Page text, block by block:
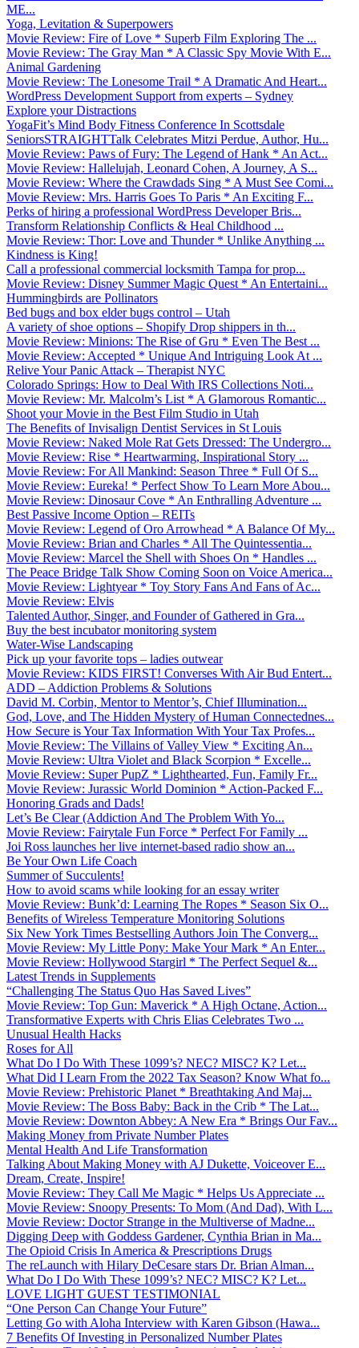
ME...
Yoga, Levitation & Superpowers
Movie Review: Fire of Love * Superb Film Exploring The ...
Movie Review: The Gray Man * A Classic Spy Movie With E...
Animal Gardening
Movie Review: The Lonesome Trail * A Dramatic And Heart...
WordPress Development Support from experts – Sydney
Explore your Distractions
YogaFit’s Mind Body Fitness Conference In Scottsdale
SeniorsSTRAIGHTTalk Celebrates Mitzi Perdue, Author, Hu...
Movie Review: Paws of Fury: The Legend of Hank * An Act...
Movie Review: Hallelujah, Leonard Cohen, A Journey, A S...
Movie Review: Where the Crawdads Sing * A Must See Comi...
Movie Review: Mrs. Harris Goes To Paris * An Exciting F...
Perks of hiring a professional WordPress Developer Bris...
Transform Relationship Conflicts & Heal Childhood ...
Movie Review: Thor: Love and Thunder * Unlike Anything ...
Kindness is King!
Call a professional commercial locksmith Tampa for prop...
Movie Review: Disney Summer Magic Quest * An Entertaini...
Hummingbirds are Pollinators
Bed bugs and box elder bugs control – Utah
A variety of shoe options – Shopify Drop shippers in th...
Movie Review: Minions: The Rise of Gru * Even The Best ...
Movie Review: Accepted * Unique And Intriguing Look At ...
Relive Your Panic Attack – Therapist NYC
Colorado Springs: How to Deal With IRS Collections Noti...
Movie Review: Mr. Malcolm’s List * A Glamorous Romantic...
Shoot your Movie in the Best Film Studio in Utah
The Benefits of Invisalign Dentist Services in St Louis
Movie Review: Naked Mole Rat Gets Dressed: The Undergro...
Movie Review: Rise * Heartwarming, Inspirational Story ...
Movie Review: For All Mankind: Season Three * Full Of S...
Movie Review: Eureka! * Perfect Show To Learn More Abou...
Movie Review: Dinosaur Cove * An Enthralling Adventure ...
Best Passive Income Option – REITs
Movie Review: Legend of Oro Arrowhead * A Balance Of My...
Movie Review: Brian and Charles * All The Quintessentia...
Movie Review: Marcel the Shell with Shoes On * Handles ...
The Peace Bridge Talk Show Coming Soon on Voice America...
Movie Review: Lightyear * Toy Story Fans And Fans of Ac...
Movie Review: Elvis
Talented Author, Singer, and Founder of Gathered in Gra...
Buy the best incubator monitoring system
Water-Wise Landscaping
Pick up your favorite tops – ladies outwear
Movie Review: KIDS FIRST! Converses With Air Bud Entert...
ADD – Addiction Problems & Solutions
David M. Corbin, Mentor to Mentor’s, Chief Illumination...
God, Love, and The Hidden Mystery of Human Connectednes...
How Secure is Your Tax Information With Your Tax Profes...
Movie Review: The Villains of Valley View * Exciting An...
Movie Review: Ultra Violet and Black Scorpion * Excelle...
Movie Review: Super PupZ * Lighthearted, Fun, Family Fr...
Movie Review: Jurassic World Dominion * Action-Packed F...
Honoring Grads and Dads!
Let’s Be Clear (Addiction And The Problem With Yo...
Movie Review: Fairytale Fun Force * Perfect For Family ...
Joi Ross launches her live internet-based radio show an...
Be Your Own Life Coach
Summer of Succulents!
How to avoid scams while looking for an essay writer
Movie Review: Bunk’d: Learning The Ropes * Season Six O...
Benefits of Wireless Temperature Monitoring Solutions
Six New York Times Bestselling Authors Join The Converg...
Movie Review: My Little Pony: Make Your Mark * An Enter...
Movie Review: Hollywood Stargirl * The Perfect Sequel &...
Latest Trends in Supplements
“Challenging The Status Quo Has Saved Lives”
Movie Review: Top Gun: Maverick * A High Octane, Action...
Transformative Experts with Chris Elias Celebrates Two ...
Unusual Health Hacks
Roses for All
What Do I Do With These 1099’s? NEC? MISC? K? Let...
What Did I Learn From the 2022 Tax Season? Know What fo...
Movie Review: Prehistoric Planet * Breathtaking And Maj...
Movie Review: The Boss Baby: Back in the Crib * The Lat...
Movie Review: Downton Abbey: A New Era * Brings Our Fav...
Making Money from Private Number Plates
Mental Health And Life Transformation
Talking About Making Money with AJ Dukette, Voiceover E...
Dream, Create, Inspire!
Movie Review: They Call Me Magic * Helps Us Appreciate ...
Movie Review: Snoopy Presents: To Mom (And Dad), With L...
Movie Review: Doctor Strange in the Multiverse of Madne...
Digging Deep with Goddess Gardener, Cynthia Brian in Ma...
The Opioid Crisis In America & Prescriptions Drugs
The reLaunch with Hilary DeCesare stars Dr. Brian Alman...
What Do I Do With These 1099’s? NEC? MISC? K? Let...
LOVE LIGHT GUEST TESTIMONIAL
“One Person Can Change Your Future”
Letting Go with Aloha Interview with Karen Gibson (Hawa...
7 Benefits Of Investing in Personalized Number Plates